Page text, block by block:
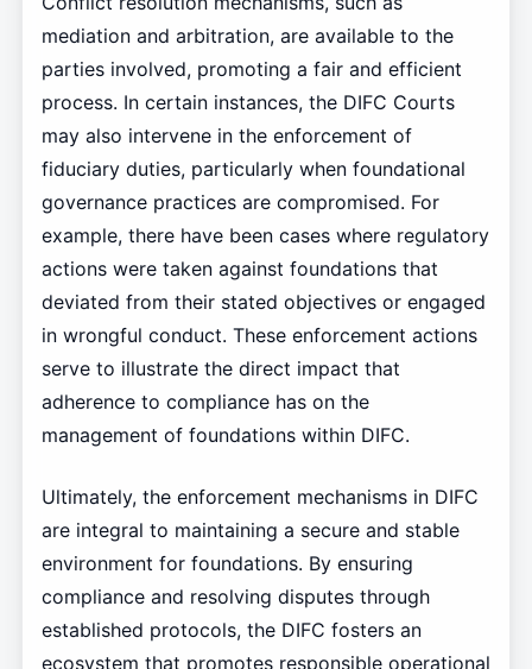
mediation and arbitration, are available to the
parties involved, promoting a fair and efficient
process. In certain instances, the DIFC Courts
may also intervene in the enforcement of
fiduciary duties, particularly when foundational
governance practices are compromised. For
example, there have been cases where regulatory
actions were taken against foundations that
deviated from their stated objectives or engaged
in wrongful conduct. These enforcement actions
serve to illustrate the direct impact that
adherence to compliance has on the
management of foundations within DIFC.
Ultimately, the enforcement mechanisms in DIFC
are integral to maintaining a secure and stable
environment for foundations. By ensuring
compliance and resolving disputes through
established protocols, the DIFC fosters an
ecosystem that promotes responsible operational